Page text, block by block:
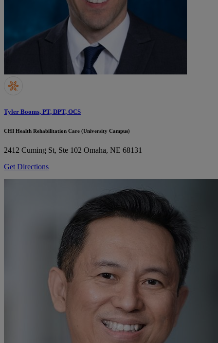
Tyler Booms, PT, DPT, OCS
CHI Health Rehabilitation Care (University Campus)
2412 Cuming St, Ste 102 Omaha, NE 68131
Get Directions